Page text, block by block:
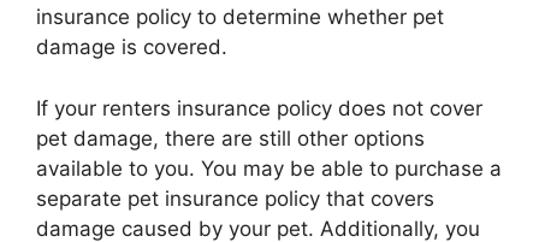
insurance policy to determine whether pet
damage is covered.
If your renters insurance policy does not cover
pet damage, there are still other options
available to you. You may be able to purchase a
separate pet insurance policy that covers
damage caused by your pet. Additionally, you